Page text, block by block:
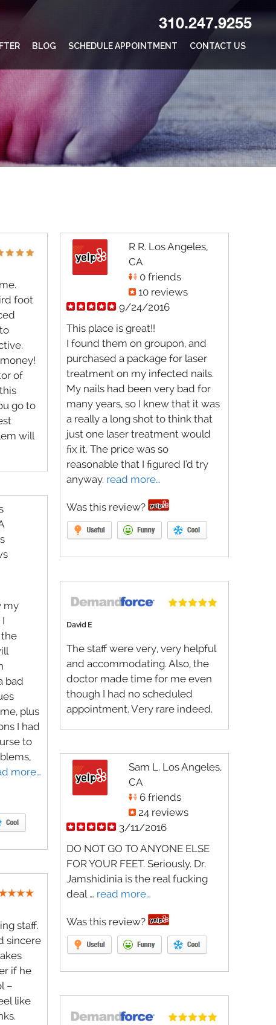
310.247.9255
BLOG SCHEDULE APPOINTMENT CONTACT US
foot
of
go to
will
my
the
bad
plus
I had
to
more…
staff.
sincere
if he
–
like
R R. Los Angeles,
CA
0 friends
10 reviews
9/24/2016
This place is great!!
I found them on groupon, and
purchased a package for laser
treatment on my infected nails.
My nails had been very bad for
many years, so I knew that it was
a really a long shot to think that
just one laser treatment would
fix it. The price was so
reasonable that I figured I’d try
anyway. read more…
Was this review?
David E
The staff were very, very helpful
and accommodating. Also, the
doctor made time for me even
though I had no scheduled
appointment. Very rare indeed.
Sam L. Los Angeles,
CA
6 friends
24 reviews
3/11/2016
DO NOT GO TO ANYONE ELSE
FOR YOUR FEET. Seriously. Dr.
Jamshidinia is the real fucking
deal … read more…
Was this review?